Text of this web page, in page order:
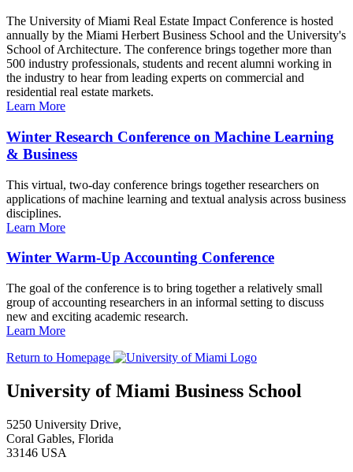
The University of Miami Real Estate Impact Conference is hosted
annually by the Miami Herbert Business School and the University's
School of Architecture. The conference brings together more than
500 industry professionals, students and recent alumni working in
the industry to hear from leading experts on commercial and
residential real estate markets.
Learn More
Winter Research Conference on Machine Learning
& Business
This virtual, two-day conference brings together researchers on
applications of machine learning and textual analysis across business
disciplines.
Learn More
Winter Warm-Up Accounting Conference
The goal of the conference is to bring together a relatively small
group of accounting researchers in an informal setting to discuss
new and exciting academic research.
Learn More
Return to Homepage
University of Miami Business School
5250 University Drive,
Coral Gables, Florida
33146 USA